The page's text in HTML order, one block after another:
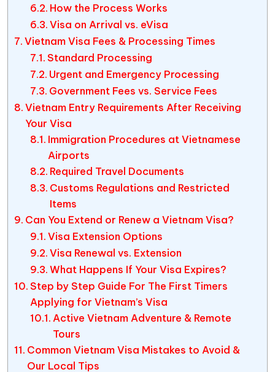
How the Process Works
Visa on Arrival vs. eVisa
Vietnam Visa Fees & Processing Times
Standard Processing
Urgent and Emergency Processing
Government Fees vs. Service Fees
Vietnam Entry Requirements After Receiving
Your Visa
Immigration Procedures at Vietnamese
Airports
Required Travel Documents
Customs Regulations and Restricted
Items
Can You Extend or Renew a Vietnam Visa?
Visa Extension Options
Visa Renewal vs. Extension
What Happens If Your Visa Expires?
Step by Step Guide For The First Timers
Applying for Vietnam’s Visa
Active Vietnam Adventure & Remote
Tours
Common Vietnam Visa Mistakes to Avoid &
Our Local Tips